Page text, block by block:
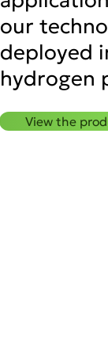
our
deployed
hydrogen
View the